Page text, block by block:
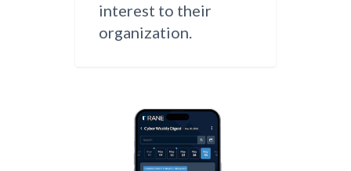
interest to their
organization.